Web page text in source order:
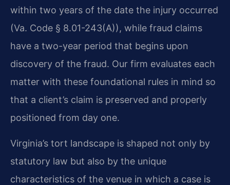
within two years of the date the injury occurred
(Va. Code § 8.01-243(A)), while fraud claims
have a two-year period that begins upon
discovery of the fraud. Our firm evaluates each
matter with these foundational rules in mind so
that a client’s claim is preserved and properly
positioned from day one.
Virginia’s tort landscape is shaped not only by
statutory law but also by the unique
characteristics of the venue in which a case is